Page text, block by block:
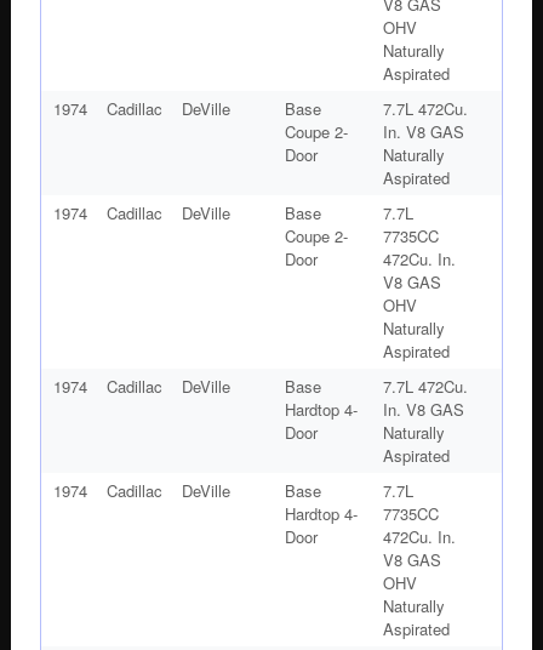
OHV
Naturally
Aspirated
1974
Cadillac DeVille
Base
Coupe 2-
Door
7.7L 472Cu.
In. V8 GAS
Naturally
Aspirated
1974
Cadillac DeVille
Base
Coupe 2-
Door
7.7L
7735CC
472Cu. In.
V8 GAS
OHV
Naturally
Aspirated
1974
Cadillac DeVille
Base
Hardtop 4-
Door
7.7L 472Cu.
In. V8 GAS
Naturally
Aspirated
1974
Cadillac DeVille
Base
Hardtop 4-
Door
7.7L
7735CC
472Cu. In.
V8 GAS
OHV
Naturally
Aspirated